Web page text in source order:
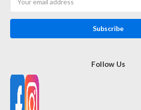
Address
Follow Us